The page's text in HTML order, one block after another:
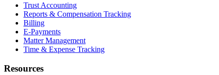
Trust Accounting
Reports & Compensation Tracking
Billing
E-Payments
Matter Management
Time & Expense Tracking
Resources